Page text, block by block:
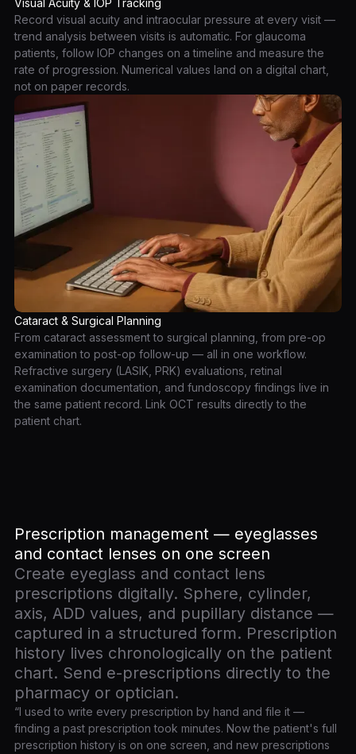
Visual Acuity & IOP Tracking
Record visual acuity and intraocular pressure at every visit —
trend analysis between visits is automatic. For glaucoma
patients, follow IOP changes on a timeline and measure the
rate of progression. Numerical values land on a digital chart,
not on paper records.
Cataract & Surgical Planning
From cataract assessment to surgical planning, from pre-op
examination to post-op follow-up — all in one workflow.
Refractive surgery (LASIK, PRK) evaluations, retinal
examination documentation, and fundoscopy findings live in
the same patient record. Link OCT results directly to the
patient chart.
Prescription management — eyeglasses
and contact lenses on one screen
Create eyeglass and contact lens
prescriptions digitally. Sphere, cylinder,
axis, ADD values, and pupillary distance —
captured in a structured form. Prescription
history lives chronologically on the patient
chart. Send e-prescriptions directly to the
pharmacy or optician.
“I used to write every prescription by hand and file it —
finding a past prescription took minutes. Now the patient's full
prescription history is on one screen, and new prescriptions